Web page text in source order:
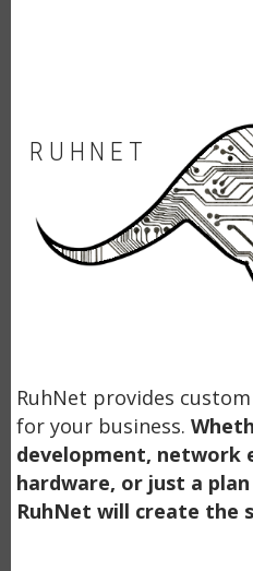
RUHNET
RuhNet provides
for your business.
development, network
hardware, or just a
RuhNet will create the